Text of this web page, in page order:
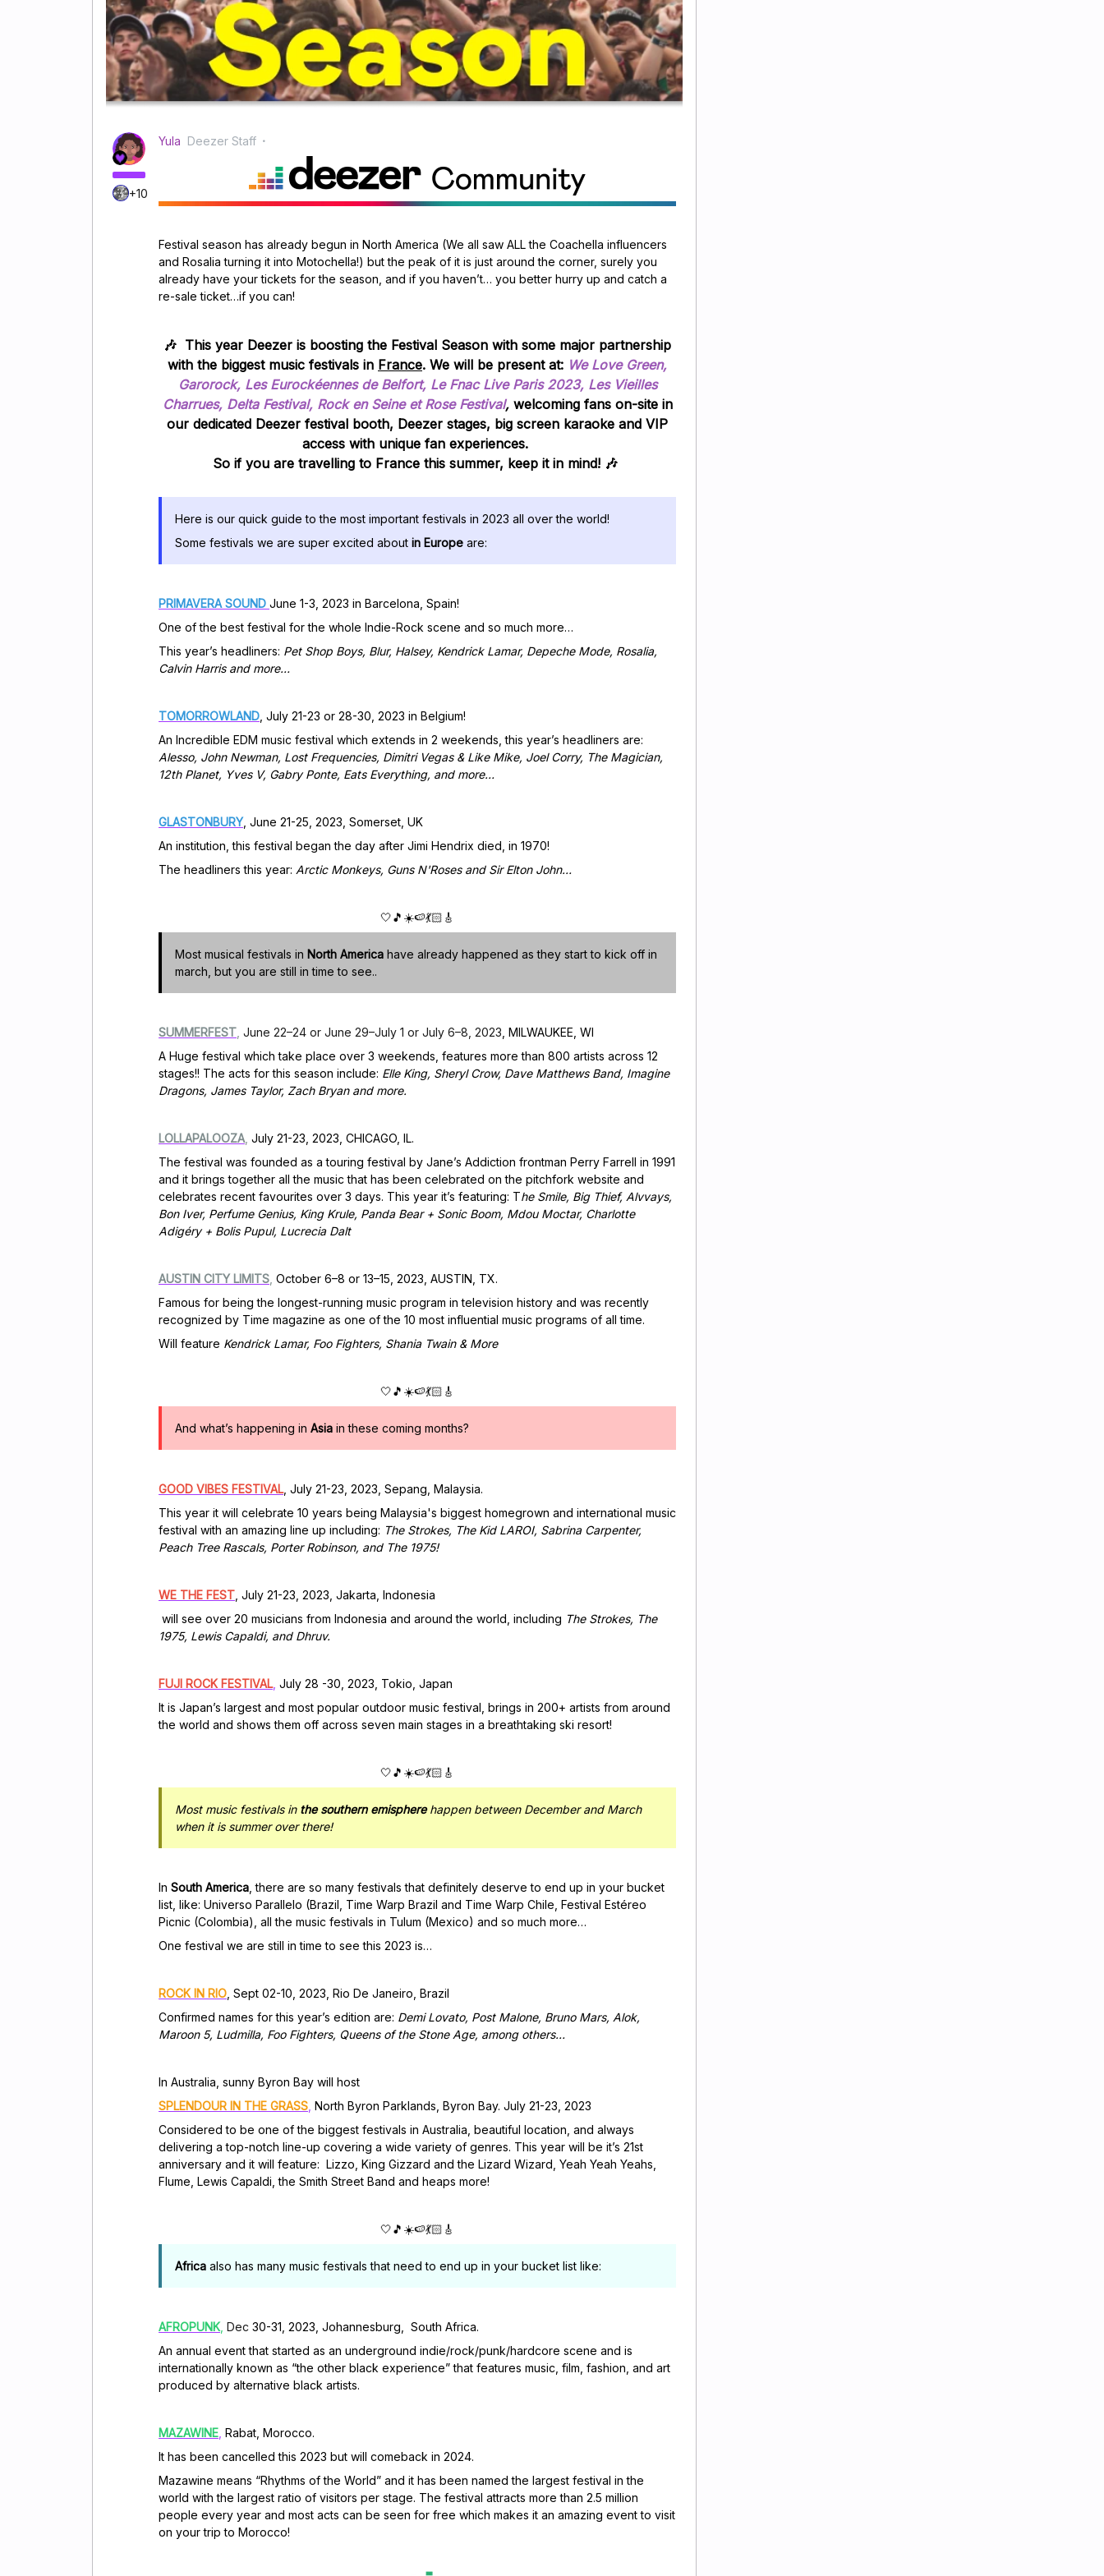
+10
Yula Deezer Staff
Festival season has already begun in North America (We all saw ALL the Coachella influencers
and Rosalia turning it into Motochella!) but the peak of it is just around the corner, surely you
already have your tickets for the season, and if you haven’t… you better hurry up and catch a
re-sale ticket…if you can!
🎶 This year Deezer is boosting the Festival Season with some major partnership
with the biggest music festivals in France. We will be present at: We Love Green,
Garorock, Les Eurockéennes de Belfort, Le Fnac Live Paris 2023, Les Vieilles
Charrues, Delta Festival, Rock en Seine et Rose Festival,welcoming fans on-site in
our dedicated Deezer festival booth, Deezer stages, big screen karaoke and VIP
access with unique fan experiences.
So if you are travelling to France this summer, keep it in mind! 🎶
Here is our quick guide to the most important festivals in 2023 all over the world!
Some festivals we are super excited about in Europe are:
PRIMAVERA SOUND June 1-3, 2023 in Barcelona, Spain!
One of the best festival for the whole Indie-Rock scene and so much more…
This year’s headliners: Pet Shop Boys, Blur, Halsey, Kendrick Lamar, Depeche Mode, Rosalia,
Calvin Harris and more…
TOMORROWLAND , July 21-23 or 28-30, 2023 in Belgium!
An Incredible EDM music festival which extends in 2 weekends, this year’s headliners are:
Alesso, John Newman, Lost Frequencies, Dimitri Vegas & Like Mike, Joel Corry, The Magician,
12th Planet, Yves V, Gabry Ponte, Eats Everything, and more…
GLASTONBURY, June 21-25, 2023, Somerset, UK
An institution, this festival began the day after Jimi Hendrix died, in 1970!
The headliners this year: Arctic Monkeys, Guns N'Roses and Sir Elton John…
🤍🎵☀️🍉💃🏻🎸
Most musical festivals in North America have already happened as they start to kick off in
march, but you are still in time to see..
SUMMERFEST June 22–24 or June 29–July 1 or July 6–8, 2023 , MILWAUKEE, WI
A Huge festival which take place over 3 weekends, features more than 800 artists across 12
stages!! The acts for this season include: Elle King, Sheryl Crow, Dave Matthews Band, Imagine
Dragons, James Taylor, Zach Bryan and more.
LOLLAPALOOZA July 21-23, 2023, CHICAGO, IL.
The festival was founded as a touring festival by Jane’s Addiction frontman Perry Farrell in 1991
and it brings together all the music that has been celebrated on the pitchfork website and
celebrates recent favourites over 3 days. This year it’s featuring: The Smile, Big Thief, Alvvays,
Bon Iver, Perfume Genius, King Krule, Panda Bear + Sonic Boom, Mdou Moctar, Charlotte
Adigéry + Bolis Pupul, Lucrecia Dalt
AUSTIN CITY LIMITS October 6–8 or 13–15, 2023, AUSTIN, TX.
Famous for being the longest-running music program in television history and was recently
recognized by Time magazine as one of the 10 most influential music programs of all time.
Will feature Kendrick Lamar, Foo Fighters, Shania Twain & More
🤍🎵☀️🍉💃🏻🎸
And what’s happening in Asia in these coming months?
GOOD VIBES FESTIVAL, July 21-23, 2023, Sepang, Malaysia.
This year it will celebrate 10 years being Malaysia's biggest homegrown and international music
festival with an amazing line up including: The Strokes, The Kid LAROI, Sabrina Carpenter,
Peach Tree Rascals, Porter Robinson, and The 1975!
WE THE FEST , July 21-23, 2023, Jakarta, Indonesia
will see over 20 musicians from Indonesia and around the world, including The Strokes, The
1975, Lewis Capaldi, and Dhruv.
FUJI ROCK FESTIVAL, July 28 -30, 2023, Tokio, Japan
It is Japan’s largest and most popular outdoor music festival, brings in 200+ artists from around
the world and shows them off across seven main stages in a breathtaking ski resort!
🤍🎵☀️🍉💃🏻🎸
Most music festivals in the southern emispherehappen between December and March
when it is summer over there!
In South America , there are so many festivals that definitely deserve to end up in your bucket
list, like: Universo Parallelo (Brazil, Time Warp Brazil and Time Warp Chile, Festival Estéreo
Picnic (Colombia), all the music festivals in Tulum (Mexico) and so much more…
One festival we are still in time to see this 2023 is…
ROCK IN RIO , Sept 02-10, 2023, Rio De Janeiro, Brazil
Confirmed names for this year’s edition are: Demi Lovato, Post Malone, Bruno Mars, Alok,
Maroon 5, Ludmilla, Foo Fighters, Queens of the Stone Age, among others…
In Australia, sunny Byron Bay will host
SPLENDOUR IN THE GRASS North Byron Parklands, Byron Bay. July 21-23, 2023
Considered to be one of the biggest festivals in Australia, beautiful location, and always
delivering a top-notch line-up covering a wide variety of genres. This year will be it’s 21st
anniversary and it will feature: Lizzo, King Gizzard and the Lizard Wizard, Yeah Yeah Yeahs,
Flume, Lewis Capaldi, the Smith Street Band and heaps more!
🤍🎵☀️🍉💃🏻🎸
Africa also has many music festivals that need to end up in your bucket list like:
AFROPUNK, Dec 30-31, 2023, Johannesburg, South Africa.
An annual event that started as an underground indie/rock/punk/hardcore scene and is
internationally known as “the other black experience” that features music, film, fashion, and art
produced by alternative black artists.
MAZAWINE Rabat, Morocco.
It has been cancelled this 2023 but will comeback in 2024.
Mazawine means “Rhythms of the World” and it has been named the largest festival in the
world with the largest ratio of visitors per stage. The festival attracts more than 2.5 million
people every year and most acts can be seen for free which makes it an amazing event to visit
on your trip to Morocco!